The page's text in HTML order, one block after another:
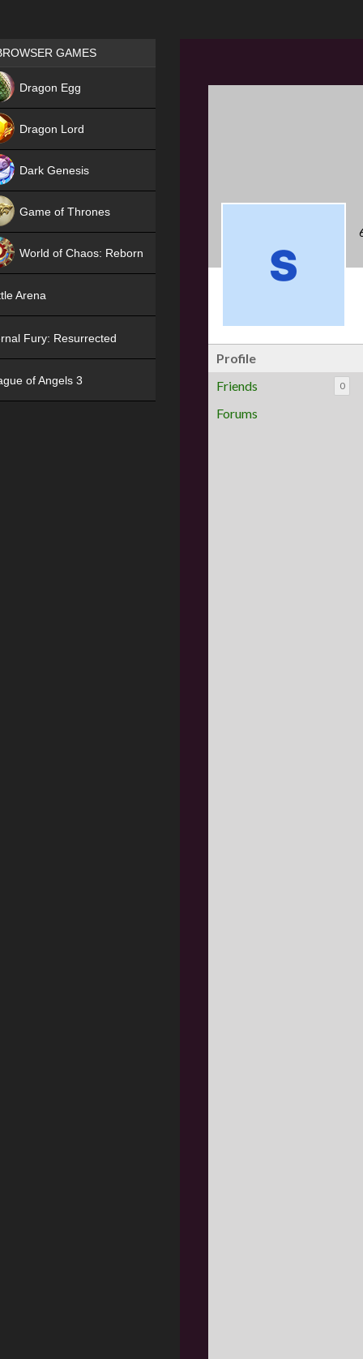
Profile
Friends
0
Forums
Games place
GAMES
Dragon Egg
Dragon Lord
Dark Genesis
Game of Thrones
World of Chaos: Reborn
Arena
Fury: Resurrected
of Angels 3